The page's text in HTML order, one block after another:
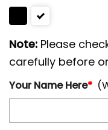
Note: Please
carefully before
Your Name Here*